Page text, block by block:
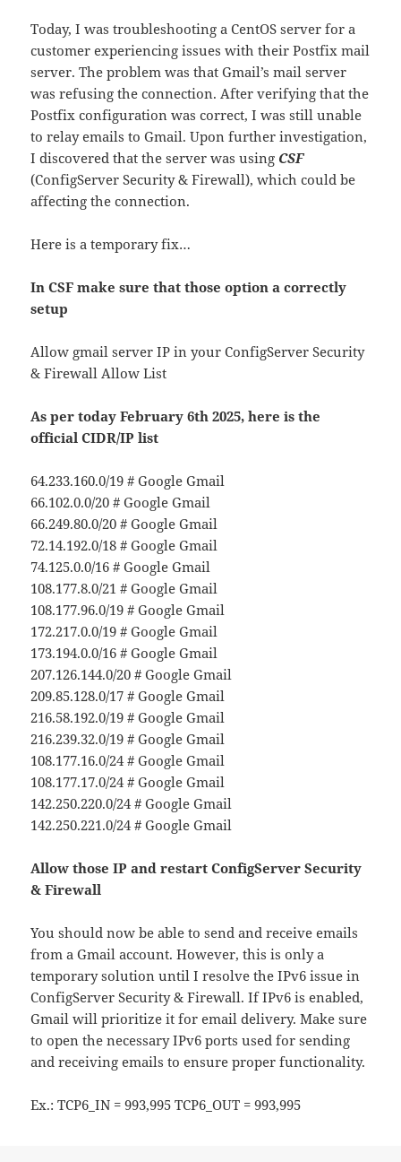
Today, I was troubleshooting a CentOS server for a
customer experiencing issues with their Postfix mail
server. The problem was that Gmail’s mail server
was refusing the connection. After verifying that the
Postfix configuration was correct, I was still unable
to relay emails to Gmail. Upon further investigation,
I discovered that the server was using CSF
(ConfigServer Security & Firewall), which could be
affecting the connection.
Here is a temporary fix…
In CSF make sure that those option a correctly
setup
Allow gmail server IP in your ConfigServer Security
& Firewall Allow List
As per today February 6th 2025, here is the
official CIDR/IP list
64.233.160.0/19 # Google Gmail
66.102.0.0/20 # Google Gmail
66.249.80.0/20 # Google Gmail
72.14.192.0/18 # Google Gmail
74.125.0.0/16 # Google Gmail
108.177.8.0/21 # Google Gmail
108.177.96.0/19 # Google Gmail
172.217.0.0/19 # Google Gmail
173.194.0.0/16 # Google Gmail
207.126.144.0/20 # Google Gmail
209.85.128.0/17 # Google Gmail
216.58.192.0/19 # Google Gmail
216.239.32.0/19 # Google Gmail
108.177.16.0/24 # Google Gmail
108.177.17.0/24 # Google Gmail
142.250.220.0/24 # Google Gmail
142.250.221.0/24 # Google Gmail
Allow those IP and restart ConfigServer Security
& Firewall
You should now be able to send and receive emails
from a Gmail account. However, this is only a
temporary solution until I resolve the IPv6 issue in
ConfigServer Security & Firewall. If IPv6 is enabled,
Gmail will prioritize it for email delivery. Make sure
to open the necessary IPv6 ports used for sending
and receiving emails to ensure proper functionality.
Ex.: TCP6_IN = 993,995 TCP6_OUT = 993,995